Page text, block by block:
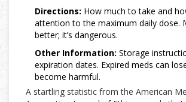
Directions: How much to take and
attention to the maximum daily dose.
better; it’s dangerous.
Other Information: Storage
expiration dates. Expired meds can
become harmful.
A startling statistic from the American